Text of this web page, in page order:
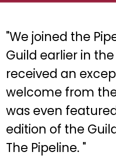
"We joined the
Guild earlier in
received an
welcome from
was even
edition of the
The Pipeline. "